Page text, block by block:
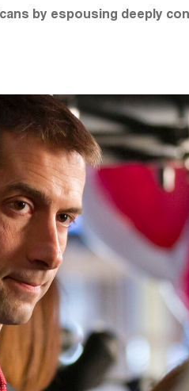
by espousing deeply